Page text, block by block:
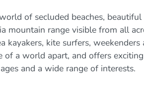
of secluded beaches, beautiful
mountain range visible from all
kayakers, kite surfers, weekenders
of a world apart, and offers exciting
and a wide range of interests.